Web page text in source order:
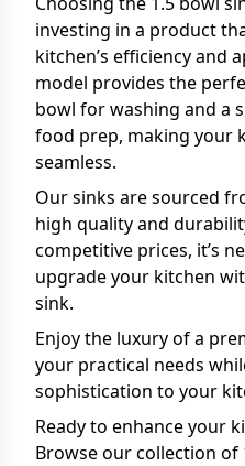
investing in a product
kitchen’s efficiency and
model provides the
bowl for washing and a
food prep, making your
seamless.
Our sinks are sourced
high quality and
competitive prices, it’s
upgrade your kitchen
sink.
Enjoy the luxury of a
your practical needs
sophistication to your
Ready to enhance your
Browse our collection of